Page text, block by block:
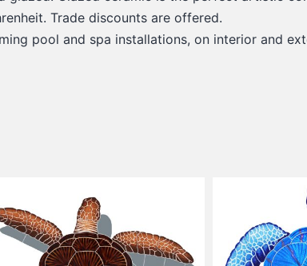
Trade discounts are offered.
pool and spa installations, on interior and